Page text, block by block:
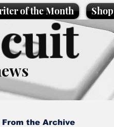
of the Month Shop
From the Archive